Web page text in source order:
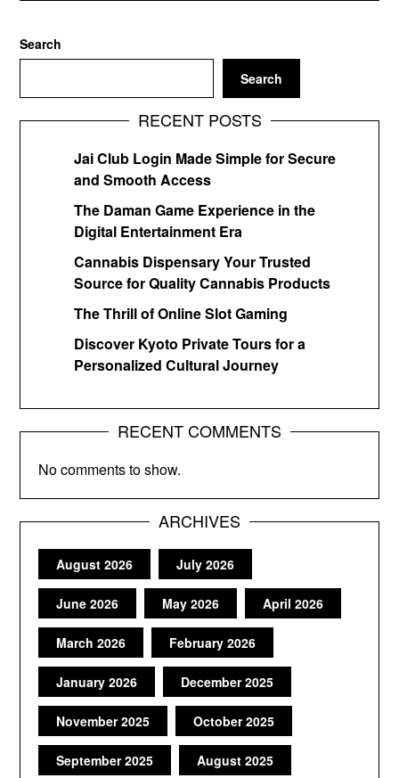
Search
Search
RECENT POSTS
Jai Club Login Made Simple for Secure
and Smooth Access
The Daman Game Experience in the
Digital Entertainment Era
Cannabis Dispensary Your Trusted
Source for Quality Cannabis Products
The Thrill of Online Slot Gaming
Discover Kyoto Private Tours for a
Personalized Cultural Journey
RECENT COMMENTS
No comments to show.
ARCHIVES
August 2026 July 2026
June 2026 May 2026 April 2026
March 2026 February 2026
January 2026 December 2025
November 2025 October 2025
September 2025 August 2025